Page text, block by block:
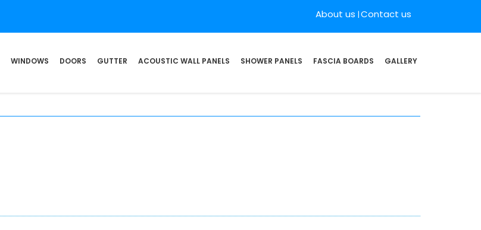
About us Contact us
WINDOWS DOORS GUTTER ACOUSTIC WALL PANELS SHOWER PANELS FASCIA BOARDS GALLERY